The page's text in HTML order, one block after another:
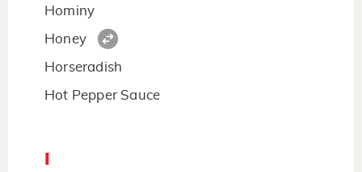
Hominy
Honey
Horseradish
Hot Pepper Sauce